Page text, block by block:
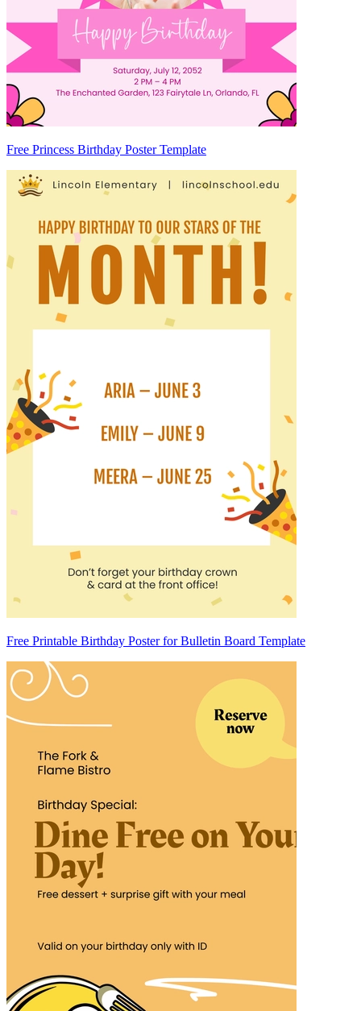
Free Princess Birthday Poster Template
Free Printable Birthday Poster for Bulletin Board Template